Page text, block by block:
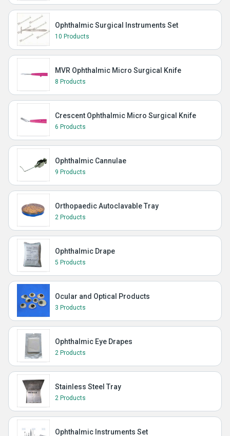
Ophthalmic Surgical Instruments Set
10 Products
MVR Ophthalmic Micro Surgical Knife
8 Products
Crescent Ophthalmic Micro Surgical Knife
6 Products
Ophthalmic Cannulae
9 Products
Orthopaedic Autoclavable Tray
2 Products
Ophthalmic Drape
5 Products
Ocular and Optical Products
3 Products
Ophthalmic Eye Drapes
2 Products
Stainless Steel Tray
2 Products
Ophthalmic Instruments Set